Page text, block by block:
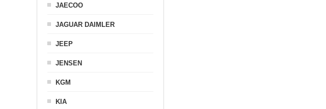
JAECOO
JAGUAR DAIMLER
JEEP
JENSEN
KGM
KIA